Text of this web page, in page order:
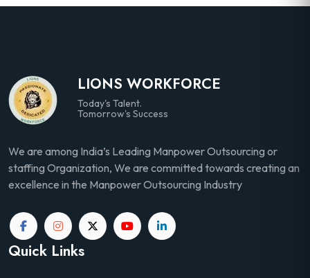
LIONS WORKFORCE
Today's Talent.
Tomorrow's Success
We are among India’s Leading Manpower Outsourcing or
staffing Organization, We are committed towards creating an
excellence in the Manpower Outsourcing Industry
Quick Links